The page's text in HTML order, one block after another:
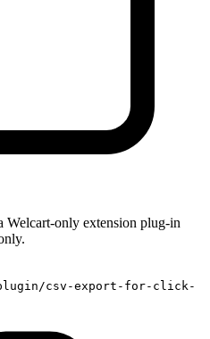
only extension plug-in
plugin/csv-export-for-click-